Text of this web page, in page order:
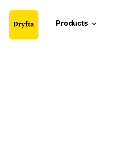
Products keyboard_arrow_down